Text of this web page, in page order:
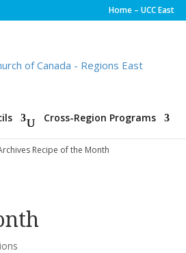
Home – UCC East
Cross-Region Programs
Recipe of the Month